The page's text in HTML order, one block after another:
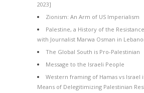
2023]
Zionism: An Arm of US Imperialism
Palestine, a History of the
with Journalist Marwa Osman in
The Global South is Pro-Palestinian
Message to the Israeli People
Western framing of Hamas vs Israel
Means of Delegitimizing Palestinian